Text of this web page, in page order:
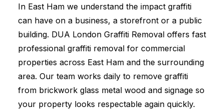
In East Ham we understand the impact graffiti
can have on a business, a storefront or a public
building. DUA London Graffiti Removal offers fast
professional graffiti removal for commercial
properties across East Ham and the surrounding
area. Our team works daily to remove graffiti
from brickwork glass metal wood and signage so
your property looks respectable again quickly.